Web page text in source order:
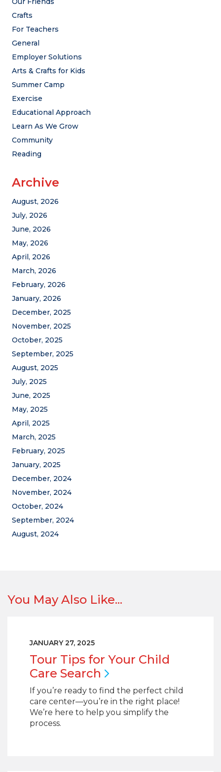
Crafts
For Teachers
General
Employer Solutions
Arts & Crafts for Kids
Summer Camp
Exercise
Educational Approach
Learn As We Grow
Community
Reading
Archive
August, 2026
July, 2026
June, 2026
May, 2026
April, 2026
March, 2026
February, 2026
January, 2026
December, 2025
November, 2025
October, 2025
September, 2025
August, 2025
July, 2025
June, 2025
May, 2025
April, 2025
March, 2025
February, 2025
January, 2025
December, 2024
November, 2024
October, 2024
September, 2024
August, 2024
You May Also Like...
JANUARY 27, 2025
Tour Tips for Your Child
Care Search
If you’re ready to find the perfect child
care center—you’re in the right place!
We’re here to help you simplify the
process.